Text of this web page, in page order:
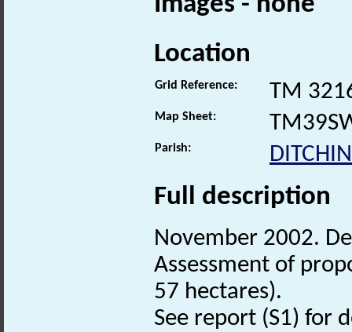
Location
Grid Reference: TM
Map Sheet:
Parish:
Full description
November 2002.
Assessment of
57 hectares).
See report (S1) for